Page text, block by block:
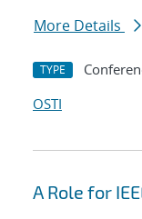
More Details
TYPE
OSTI
A Role for